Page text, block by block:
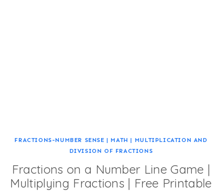
FRACTIONS-NUMBER SENSE | MATH | MULTIPLICATION AND
DIVISION OF FRACTIONS
Fractions on a Number Line Game |
Multiplying Fractions | Free Printable